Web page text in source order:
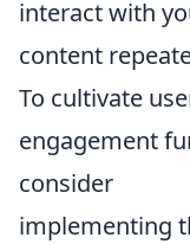
interact with
content
To cultivate
engagement
consider
implementing